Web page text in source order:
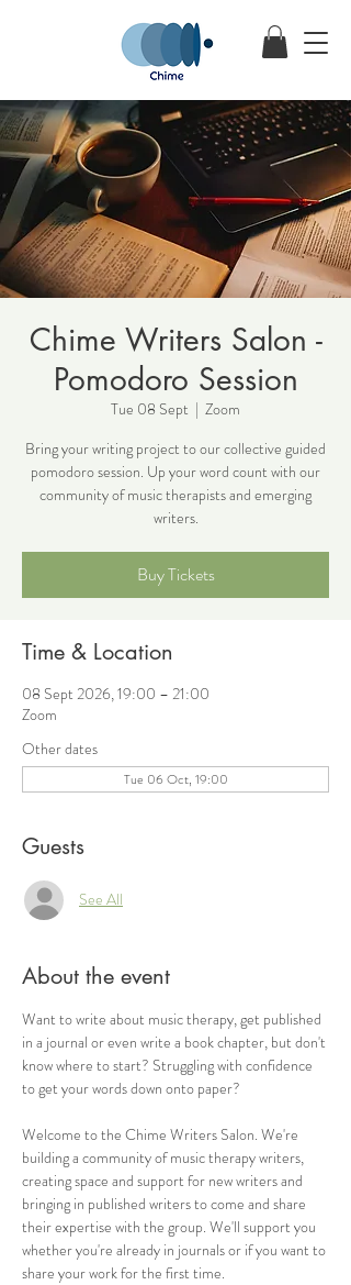
Chime Writers Salon -
Pomodoro Session
Tue 08 Sept
  |
Zoom
Bring your writing project to our collective guided
pomodoro session. Up your word count with our
community of music therapists and emerging
writers.
Buy Tickets
Time & Location
08 Sept 2026, 19:00 – 21:00
Zoom
Other dates
Tue 06 Oct, 19:00
Guests
See All
About the event
Want to write about music therapy, get published
in a journal or even write a book chapter, but don't
know where to start? Struggling with confidence
to get your words down onto paper?
Welcome to the Chime Writers Salon. We're
building a community of music therapy writers,
creating space and support for new writers and
bringing in published writers to come and share
their expertise with the group. We'll support you
whether you're already in journals or if you want to
share your work for the first time.